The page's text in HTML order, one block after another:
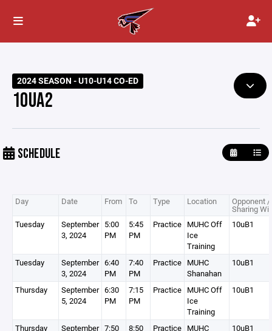
2024 SEASON - U10-U14 CO-ED
10UA2
SCHEDULE
Day Date From To Type Location Opponent /
Sharing
Tuesday
September
3, 2024
5:00
PM
5:45
PM
Practice MUHC Off
Ice
Training
10uB1
Tuesday
September
3, 2024
6:40
PM
7:40
PM
Practice MUHC
Shanahan
10uB1
Thursday
September
5, 2024
6:30
PM
7:15
PM
Practice MUHC Off
Ice
Training
10uB1
Thursday
September 7:50
8:50
Practice MUHC
10uB1